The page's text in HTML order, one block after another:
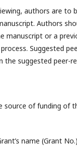
authors are
Authors
manuscript or a
Suggested
the suggested peer-
source of funding of
name (Grant